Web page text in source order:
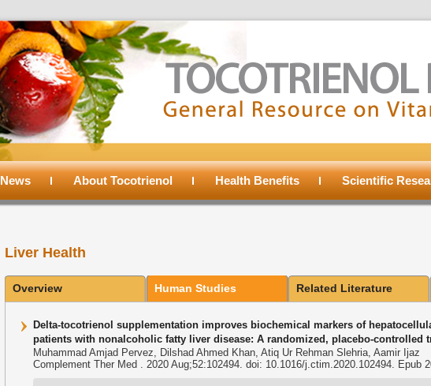
News About Tocotrienol Health Benefits Scientific
Liver Health
Overview Human Studies Related Literature
Delta-tocotrienol supplementation improves biochemical markers of
patients with nonalcoholic fatty liver disease: A randomized, placebo-controlled
Muhammad Amjad Pervez, Dilshad Ahmed Khan, Atiq Ur Rehman Slehria, Aamir Ijaz
Complement Ther Med . 2020 Aug;52:102494. doi: 10.1016/j.ctim.2020.102494. Epub